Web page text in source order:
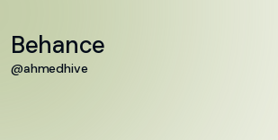
Behance
@ahmedhive